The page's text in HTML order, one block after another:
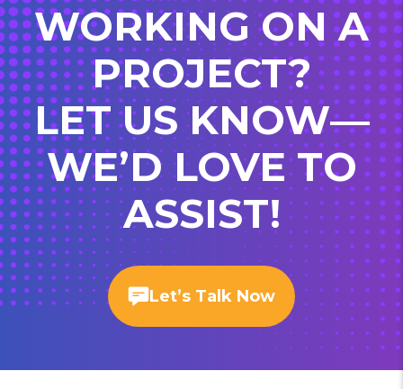
WORKING ON A
PROJECT?
LET US KNOW—
WE’D LOVE TO
ASSIST!
Let’s Talk Now